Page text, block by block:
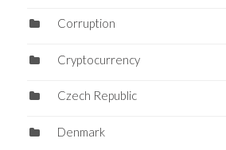
Corruption
Cryptocurrency
Czech Republic
Denmark